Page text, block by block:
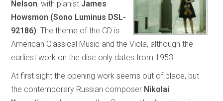
Nelson, with pianist James
Howsmon (Sono Luminus DSL-
92186) . The theme of the CD is
American Classical Music and the Viola, although the
earliest work on the disc only dates from 1953.
At first sight the opening work seems out of place, but
the contemporary Russian composer Nikolai